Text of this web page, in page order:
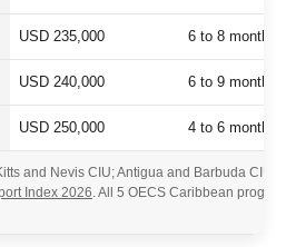
USD 235,000 6 to 8 months
USD 240,000 6 to 9 months
USD 250,000 4 to 6 months
and Nevis CIU; Antigua and Barbuda CIU;
Index 2026. All 5 OECS Caribbean